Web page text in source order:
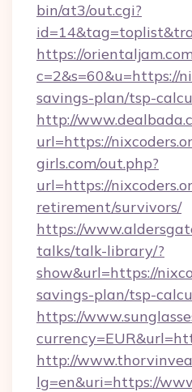
bin/at3/out.cgi?
https://
c=2&s=60&u=https://
savings-plan/tsp-
http://
url=https://
girls.com/out.php?
url=https://
retirement/survivors/
https://
talks/talk-library/?
show&url=https://
savings-plan/tsp-
https://
http://
lg=en&uri=https://